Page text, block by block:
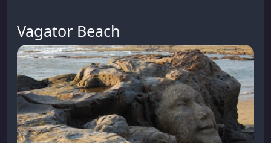
Vagator Beach